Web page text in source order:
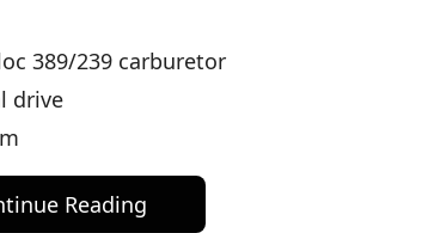
389/239 carburetor
drive
Reading